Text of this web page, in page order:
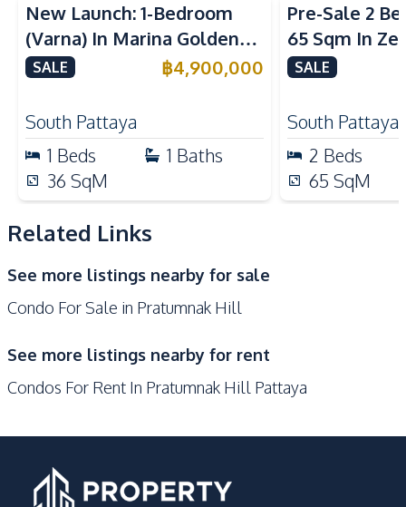
Bars
Beach
Central Festival
Pattaya
Night Market
Park
Walking Street
Supermarket
Shops
Shopping Mall
Restaurants
Development Facilities
Communal Swimming
Keycard Access
Concierge
Parking
Garden
Basement
New Launch: 1-Bedroom
(Varna) In Marina Golden
Bay Pattaya Condo For Sale
SALE ฿4,900,000
South Pattaya
1 Beds 1 Baths
36 SqM
Pre-Sale 2
65 Sqm In
Condo For
SALE
South Pattaya
2 Beds
65 SqM
Related Links
See more listings nearby for sale
Condo For Sale in Pratumnak Hill
See more listings nearby for rent
Condos For Rent In Pratumnak Hill Pattaya